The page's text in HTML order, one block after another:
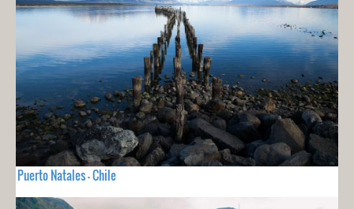
Puerto Natales - Chile